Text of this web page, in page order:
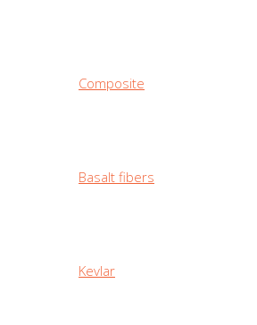
Composite
Basalt fibers
Kevlar